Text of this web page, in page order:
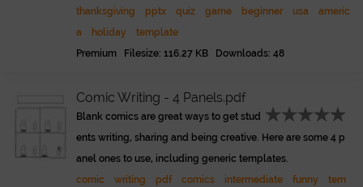
thanksgiving
pptx quiz game beginner usa
americ
a
holiday
template
Premium Filesize: 116.27 KB Downloads: 48
Comic Writing - 4 Panels.pdf
Blank comics are great ways to get stud
ents writing, sharing and being creative. Here are some 4 p
anel ones to use, including generic templates.
comic
writing pdf comics intermediate funny
tem